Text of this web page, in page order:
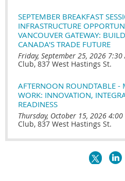
SEPTEMBER BREAKFAST
INFRASTRUCTURE
VANCOUVER GATEWAY:
CANADA'S TRADE FUTURE
Friday, September 25, 2026 7:30
Club, 837 West Hastings St.
AFTERNOON ROUNDTABLE -
WORK: INNOVATION,
READINESS
Thursday, October 15, 2026 4:00
Club, 837 West Hastings St.